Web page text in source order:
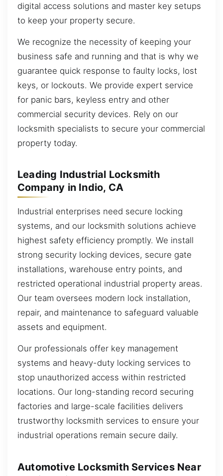
digital access solutions and master key setups
to keep your property secure.
We recognize the necessity of keeping your
business safe and running and that is why we
guarantee quick response to faulty locks, lost
keys, or lockouts. We provide expert service
for panic bars, keyless entry and other
commercial security devices. Rely on our
locksmith specialists to secure your commercial
property today.
Leading Industrial Locksmith
Company in Indio, CA
Industrial enterprises need secure locking
systems, and our locksmith solutions achieve
highest safety efficiency promptly. We install
strong security locking devices, secure gate
installations, warehouse entry points, and
restricted operational industrial property areas.
Our team oversees modern lock installation,
repair, and maintenance to safeguard valuable
assets and equipment.
Our professionals offer key management
systems and heavy-duty locking services to
stop unauthorized access within restricted
locations. Our long-standing record securing
factories and large-scale facilities delivers
trustworthy locksmith services to ensure your
industrial operations remain secure daily.
Automotive Locksmith Services Near